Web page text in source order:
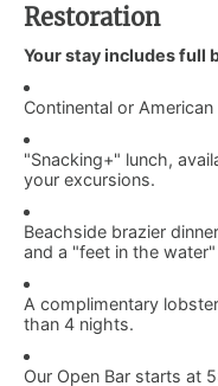
Restoration
Your stay includes full
Continental or
"Snacking+" lunch,
your excursions.
Beachside brazier
and a "feet in the
A complimentary
than 4 nights.
Our Open Bar starts at